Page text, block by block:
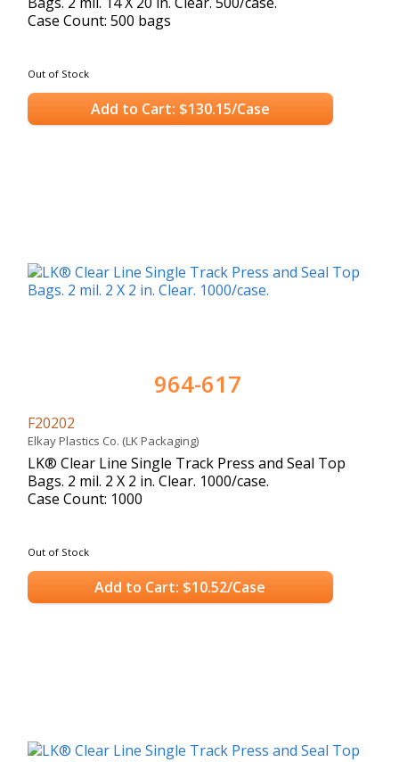
Case Count: 500 bags
Out of Stock
Add to Cart: $130.15/Case
964-617
F20202
Elkay Plastics Co. (LK Packaging)
LK® Clear Line Single Track Press and Seal Top
Bags. 2 mil. 2 X 2 in. Clear. 1000/case.
Case Count: 1000
Out of Stock
Add to Cart: $10.52/Case